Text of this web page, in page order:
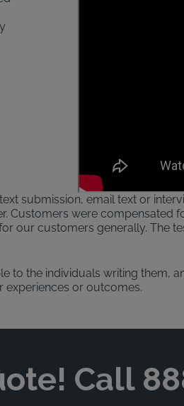
submission, email text or
Customers were compensated
our customers generally. The
to the individuals writing them,
experiences or outcomes.